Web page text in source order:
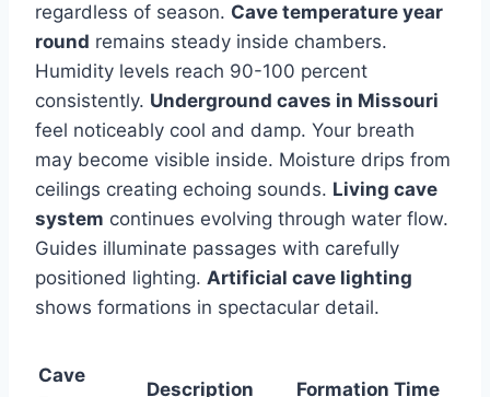
regardless of season. Cave temperature year
round remains steady inside chambers.
Humidity levels reach 90-100 percent
consistently. Underground caves in Missouri
feel noticeably cool and damp. Your breath
may become visible inside. Moisture drips from
ceilings creating echoing sounds. Living cave
system continues evolving through water flow.
Guides illuminate passages with carefully
positioned lighting. Artificial cave lighting
shows formations in spectacular detail.
Cave
Description Formation Time